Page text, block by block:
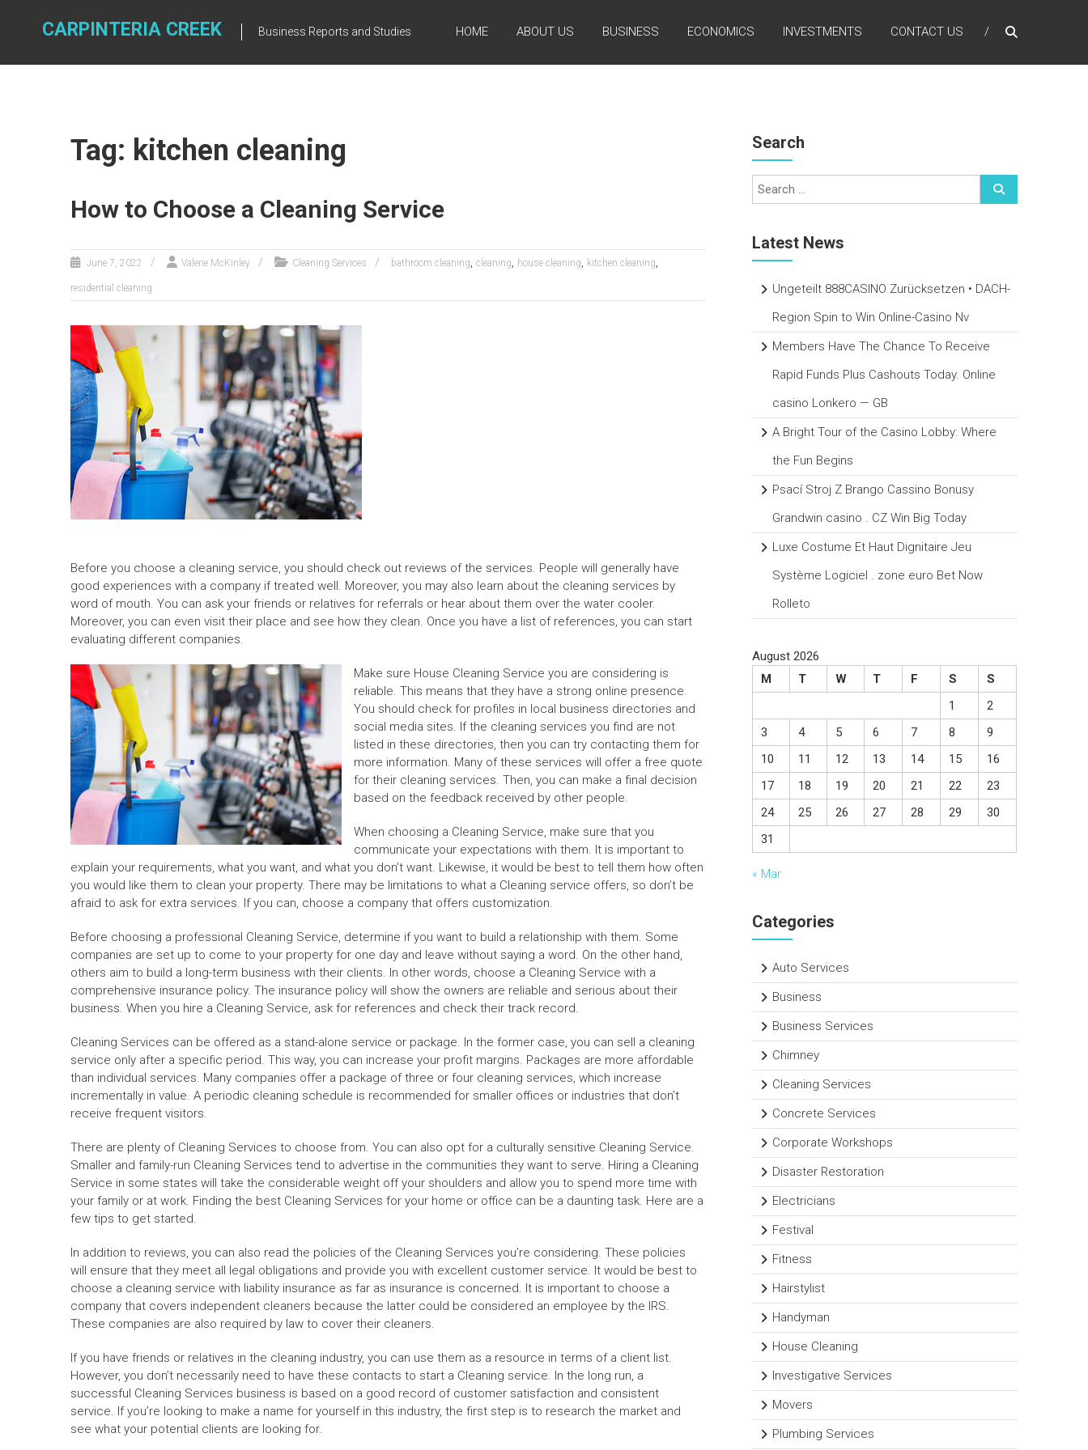
CARPINTERIA CREEK Business Reports and Studies HOME ABOUT US BUSINESS ECONOMICS INVESTMENTS CONTACT US
Tag: kitchen cleaning
How to Choose a Cleaning Service
June 7, 2022 Valerie McKinley Cleaning Services bathroom cleaning, cleaning, house cleaning, kitchen cleaning,
residential cleaning
Before you choose a cleaning service, you should check out reviews of the services. People will generally have
good experiences with a company if treated well. Moreover, you may also learn about the cleaning services by
word of mouth. You can ask your friends or relatives for referrals or hear about them over the water cooler.
Moreover, you can even visit their place and see how they clean. Once you have a list of references, you can start
evaluating different companies.
Make sure House Cleaning Service you are considering is
reliable. This means that they have a strong online presence.
You should check for profiles in local business directories and
social media sites. If the cleaning services you find are not
listed in these directories, then you can try contacting them for
more information. Many of these services will offer a free quote
for their cleaning services. Then, you can make a final decision
based on the feedback received by other people.
When choosing a Cleaning Service, make sure that you
communicate your expectations with them. It is important to
explain your requirements, what you want, and what you don’t want. Likewise, it would be best to tell them how often
you would like them to clean your property. There may be limitations to what a Cleaning service offers, so don’t be
afraid to ask for extra services. If you can, choose a company that offers customization.
Before choosing a professional Cleaning Service, determine if you want to build a relationship with them. Some
companies are set up to come to your property for one day and leave without saying a word. On the other hand,
others aim to build a long-term business with their clients. In other words, choose a Cleaning Service with a
comprehensive insurance policy. The insurance policy will show the owners are reliable and serious about their
business. When you hire a Cleaning Service, ask for references and check their track record.
Cleaning Services can be offered as a stand-alone service or package. In the former case, you can sell a cleaning
service only after a specific period. This way, you can increase your profit margins. Packages are more affordable
than individual services. Many companies offer a package of three or four cleaning services, which increase
incrementally in value. A periodic cleaning schedule is recommended for smaller offices or industries that don’t
receive frequent visitors.
There are plenty of Cleaning Services to choose from. You can also opt for a culturally sensitive Cleaning Service.
Smaller and family-run Cleaning Services tend to advertise in the communities they want to serve. Hiring a Cleaning
Service in some states will take the considerable weight off your shoulders and allow you to spend more time with
your family or at work. Finding the best Cleaning Services for your home or office can be a daunting task. Here are a
few tips to get started.
In addition to reviews, you can also read the policies of the Cleaning Services you’re considering. These policies
will ensure that they meet all legal obligations and provide you with excellent customer service. It would be best to
choose a cleaning service with liability insurance as far as insurance is concerned. It is important to choose a
company that covers independent cleaners because the latter could be considered an employee by the IRS.
These companies are also required by law to cover their cleaners.
If you have friends or relatives in the cleaning industry, you can use them as a resource in terms of a client list.
However, you don’t necessarily need to have these contacts to start a Cleaning service. In the long run, a
successful Cleaning Services business is based on a good record of customer satisfaction and consistent
service. If you’re looking to make a name for yourself in this industry, the first step is to research the market and
see what your potential clients are looking for.
Search
Latest News
Ungeteilt 888CASINO Zurücksetzen • DACH-
Region Spin to Win Online-Casino Nv
Members Have The Chance To Receive
Rapid Funds Plus Cashouts Today. Online
casino Lonkero — GB
A Bright Tour of the Casino Lobby: Where
the Fun Begins
Psací Stroj Z Brango Cassino Bonusy
Grandwin casino . CZ Win Big Today
Luxe Costume Et Haut Dignitaire Jeu
Système Logiciel . zone euro Bet Now
Rolleto
August 2026
M
T W T F S
S
1
2
3
4 5 6 7 8
9
10
11 12 13 14 15
16
17
18 19 20 21 22
23
24
25 26 27 28 29
30
31
« Mar
Categories
Auto Services
Business
Business Services
Chimney
Cleaning Services
Concrete Services
Corporate Workshops
Disaster Restoration
Electricians
Festival
Fitness
Hairstylist
Handyman
House Cleaning
Investigative Services
Movers
Plumbing Services